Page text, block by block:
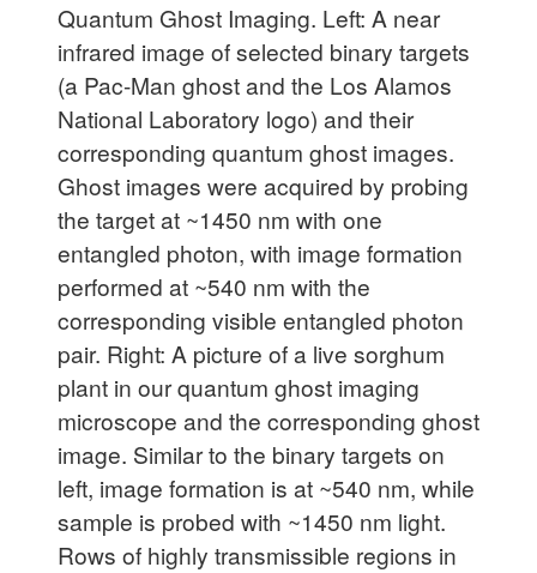
Quantum Ghost Imaging. Left: A near
infrared image of selected binary targets
(a Pac-Man ghost and the Los Alamos
National Laboratory logo) and their
corresponding quantum ghost images.
Ghost images were acquired by probing
the target at ~1450 nm with one
entangled photon, with image formation
performed at ~540 nm with the
corresponding visible entangled photon
pair. Right: A picture of a live sorghum
plant in our quantum ghost imaging
microscope and the corresponding ghost
image. Similar to the binary targets on
left, image formation is at ~540 nm, while
sample is probed with ~1450 nm light.
Rows of highly transmissible regions in